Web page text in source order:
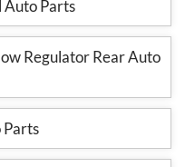
Auto Parts
Regulator Rear Auto
Parts